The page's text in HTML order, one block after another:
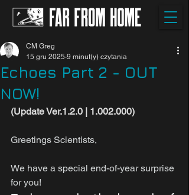
Echoes Part 2 - OUT
NOW!
CM Greg
15 gru 2025 9 minut(y) czytania
(Update Ver.1.2.0 | 1.002.000)
Greetings Scientists,
We have a special end-of-year surprise
for you!